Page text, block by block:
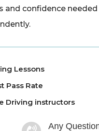
and confidence
Lessons
Pass Rate
Driving instructors
Any